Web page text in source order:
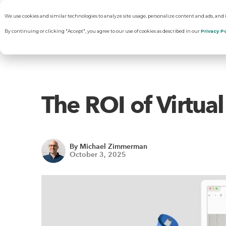
We use cookies and similar technologies to analyze site usage, personalize content and ads,
By continuing or clicking "Accept", you agree to our use of cookies as described in ourPrivacy
About
Our Company
The ROI of
By Michael Zimmerman
October 3, 2025